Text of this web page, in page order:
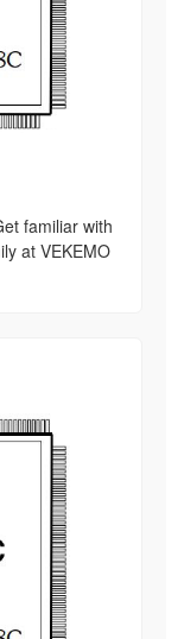
familiar with
at VEKEMO